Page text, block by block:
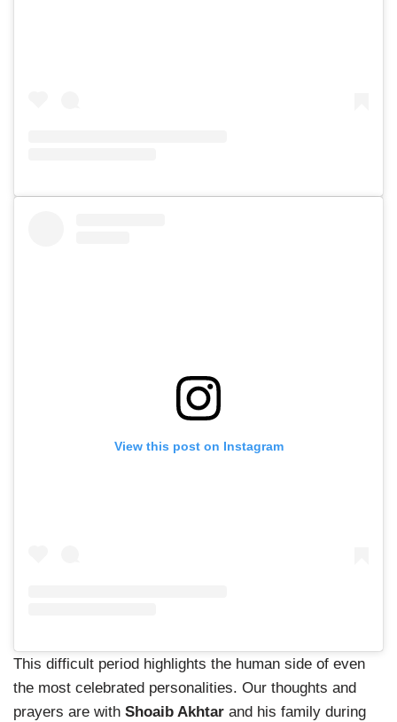
View this post on Instagram
This difficult period highlights the human side of even
the most celebrated personalities. Our thoughts and
prayers are with Shoaib Akhtar and his family during